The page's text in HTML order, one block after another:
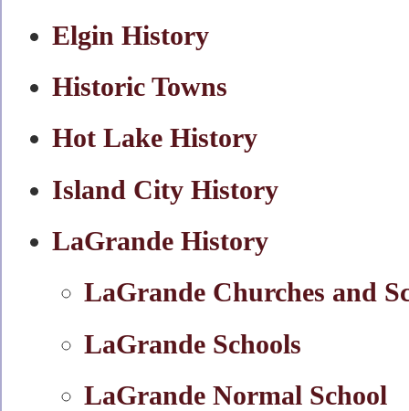
Elgin History
Historic Towns
Hot Lake History
Island City History
LaGrande History
LaGrande Churches and
LaGrande Schools
LaGrande Normal School